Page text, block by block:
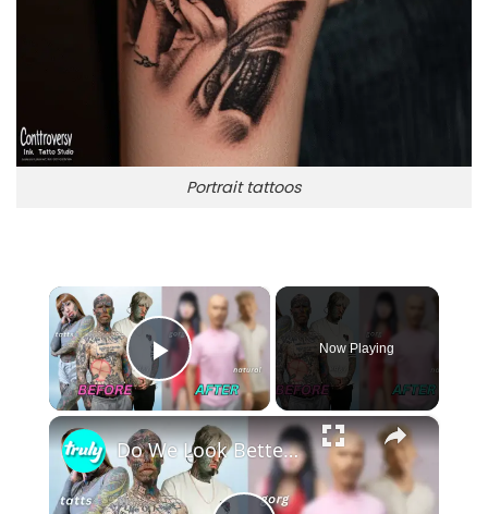
Portrait tattoos
×
Play Video
Now Playing
×
Do We Look Better With Or Without Tattoos? | TRANSFORMED